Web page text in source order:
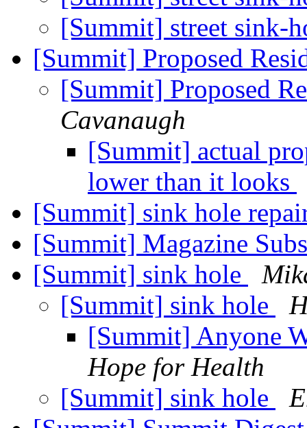
[Summit] street sink-
[Summit] Proposed
[Summit] Proposed
Cavanaugh
[Summit] actual
lower than it looks
[Summit] sink hole
[Summit] Magazine
[Summit] sink hole
[Summit] sink hole
[Summit] Anyone
Hope for Health
[Summit] sink hole